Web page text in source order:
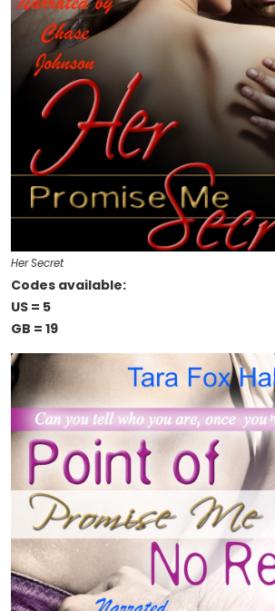
Her Secret
Codes available:
US = 5
GB = 19